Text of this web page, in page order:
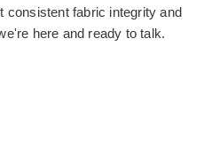
consistent fabric integrity and
here and ready to talk.